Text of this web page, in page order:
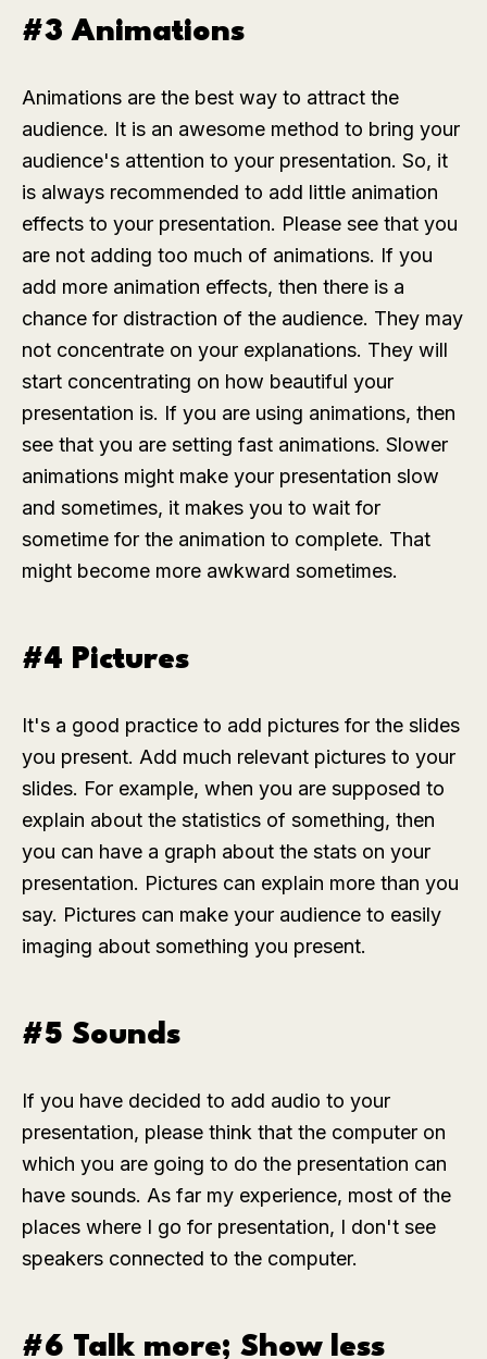
#3 Animations
Animations are the best way to attract the
audience. It is an awesome method to bring your
audience's attention to your presentation. So, it
is always recommended to add little animation
effects to your presentation. Please see that you
are not adding too much of animations. If you
add more animation effects, then there is a
chance for distraction of the audience. They may
not concentrate on your explanations. They will
start concentrating on how beautiful your
presentation is. If you are using animations, then
see that you are setting fast animations. Slower
animations might make your presentation slow
and sometimes, it makes you to wait for
sometime for the animation to complete. That
might become more awkward sometimes.
#4 Pictures
It's a good practice to add pictures for the slides
you present. Add much relevant pictures to your
slides. For example, when you are supposed to
explain about the statistics of something, then
you can have a graph about the stats on your
presentation. Pictures can explain more than you
say. Pictures can make your audience to easily
imaging about something you present.
#5 Sounds
If you have decided to add audio to your
presentation, please think that the computer on
which you are going to do the presentation can
have sounds. As far my experience, most of the
places where I go for presentation, I don't see
speakers connected to the computer.
#6 Talk more; Show less